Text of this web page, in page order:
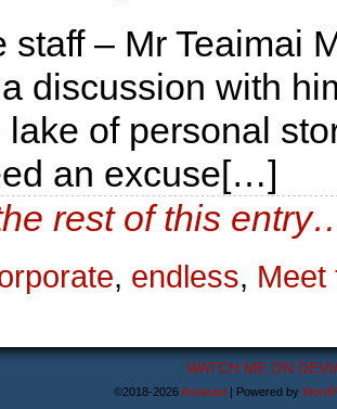
staff – Mr Teaimai
discussion with
lake of personal
an excuse[…]
rest of this
, endless, Meet
WATCH ME ON
©2018-2026Astanael | Powered by